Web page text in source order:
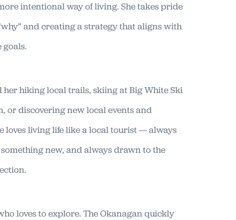
loves to explore. The Okanagan quickly
her hiking local trails, skiing at Big White Ski
or discovering new local events and
loves living life like a local tourist — always
new, and always drawn to the
intentional way of living. She takes pride
and creating a strategy that aligns with